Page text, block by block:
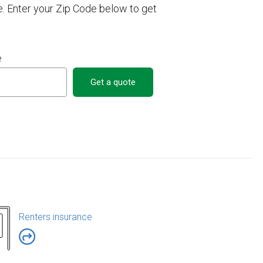
Enter your Zip Code below to get
Get a quote
Renters insurance